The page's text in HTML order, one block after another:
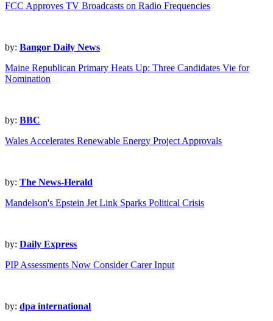
FCC Approves TV Broadcasts on Radio Frequencies
by: Bangor Daily News
Maine Republican Primary Heats Up: Three Candidates Vie for
Nomination
by: BBC
Wales Accelerates Renewable Energy Project Approvals
by: The News-Herald
Mandelson's Epstein Jet Link Sparks Political Crisis
by: Daily Express
PIP Assessments Now Consider Carer Input
by: dpa international